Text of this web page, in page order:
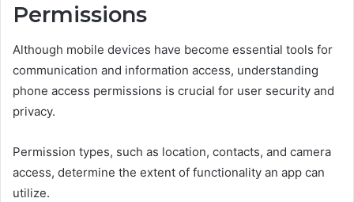
Permissions
Although mobile devices have become essential tools for
communication and information access, understanding
phone access permissions is crucial for user security and
privacy.
Permission types, such as location, contacts, and camera
access, determine the extent of functionality an app can
utilize.